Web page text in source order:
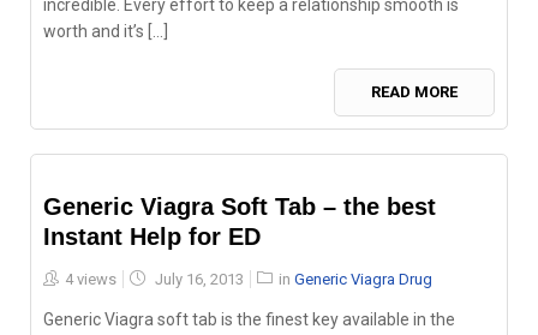
incredible. Every effort to keep a relationship smooth is
worth and it’s [...]
READ MORE
Generic Viagra Soft Tab – the best
Instant Help for ED
4 views
Posted
July 16, 2013 in Generic Viagra Drug
Generic Viagra soft tab is the finest key available in the